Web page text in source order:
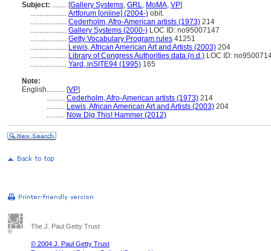
Subject: ........ [Gallery Systems, GRL, MoMA, VP]
.................... Artforum [online] (2004-) obit.
.................... Cederholm, Afro-American artists (1973) 214
.................... Gallery Systems (2000-) LOC ID: no95007147
.................... Getty Vocabulary Program rules 41251
.................... Lewis, African American Art and Artists (2003) 204
.................... Library of Congress Authorities data (n.d.) LOC ID:
.................... Yard, inSITE94 (1995) 165
Note:
English.......... [VP]
.......... Cederholm, Afro-American artists (1973) 214
.......... Lewis, African American Art and Artists (2003) 204
.......... Now Dig This! Hammer (2012)
The J. Paul Getty Trust
© 2004 J. Paul Getty Trust